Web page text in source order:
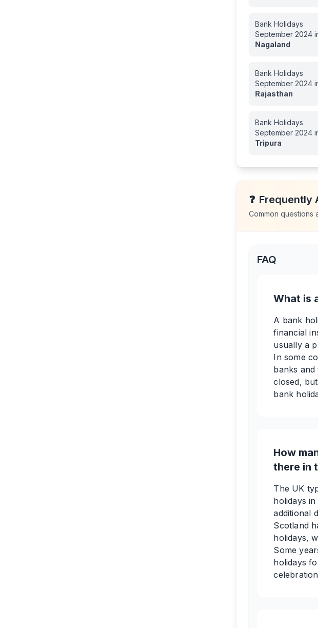
Bank Holidays
September 2024
Nagaland
Bank Holidays
September 2024
Rajasthan
Bank Holidays
September 2024
Tripura
❓ Frequently
Common questions
FAQ
What is
A bank
financial
usually a
In some
banks and
closed,
bank
How
there in
The UK
holidays
additional
Scotland
holidays,
Some
holidays